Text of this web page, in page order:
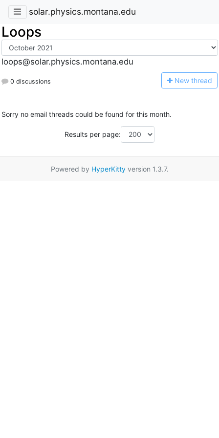
solar.physics.montana.edu
Loops
loops@solar.physics.montana.edu
0 discussions New thread
Sorry no email threads could be found for this month.
Results per page:
Powered by HyperKittyversion 1.3.7.